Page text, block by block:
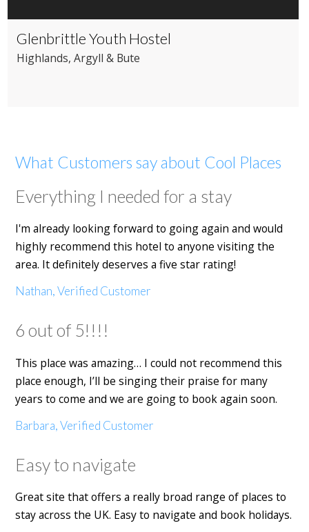
Glenbrittle Youth Hostel
Highlands, Argyll & Bute
What Customers say about Cool Places
Everything I needed for a stay
I'm already looking forward to going again and would
highly recommend this hotel to anyone visiting the
area. It definitely deserves a five star rating!
Nathan, Verified Customer
6 out of 5!!!!
This place was amazing… I could not recommend this
place enough, I’ll be singing their praise for many
years to come and we are going to book again soon.
Barbara, Verified Customer
Easy to navigate
Great site that offers a really broad range of places to
stay across the UK. Easy to navigate and book holidays.